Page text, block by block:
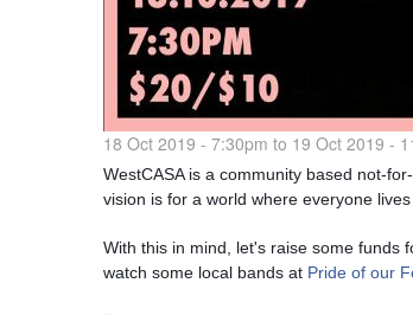
18 Oct 2019 - 7:30pm to 19 Oct 2019 -
WestCASA is a community based not-
vision is for a world where everyone
With this in mind, let's raise some funds
watch some local bands at Pride of our